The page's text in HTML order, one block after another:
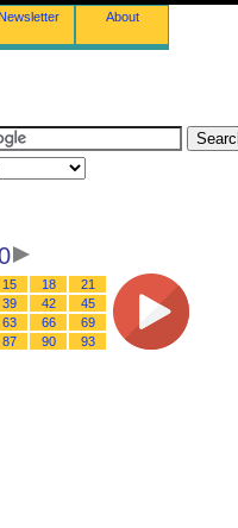
About
15 18
21
39 42
45
63 66
69
87 90 93